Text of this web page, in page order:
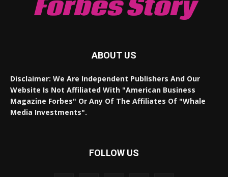
Forbes Story
ABOUT US
Disclaimer: We Are Independent Publishers And Our
Website Is Not Affiliated With "American Business
Magazine Forbes" Or Any Of The Affiliates Of "Whale
Media Investments".
FOLLOW US